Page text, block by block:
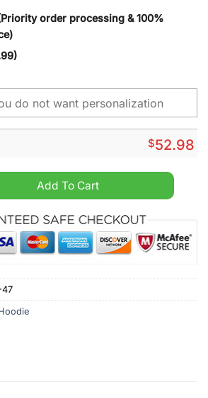
order processing & 100%
$52.98
I Can Fix Stupid But It's Gonna Hurt
Add To Cart